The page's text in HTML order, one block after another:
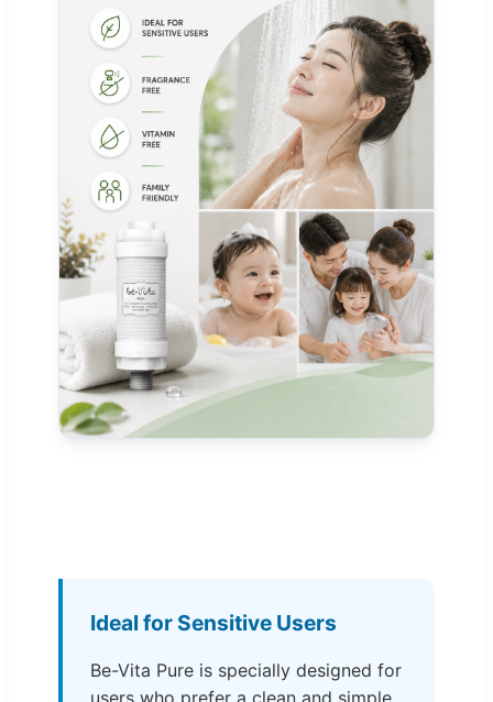
Ideal for Sensitive Users
Be-Vita Pure is specially designed for
users who prefer a clean and simple